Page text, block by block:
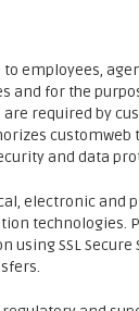
employees,
and for the
required by
customweb
and data
electronic and
technologies.
SSL Secure